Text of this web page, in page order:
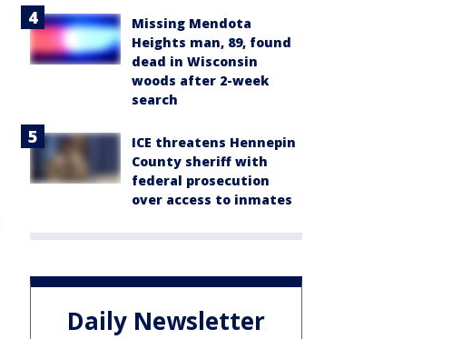
Missing Mendota
Heights man, 89, found
dead in Wisconsin
woods after 2-week
search
ICE threatens Hennepin
County sheriff with
federal prosecution
over access to inmates
Daily Newsletter